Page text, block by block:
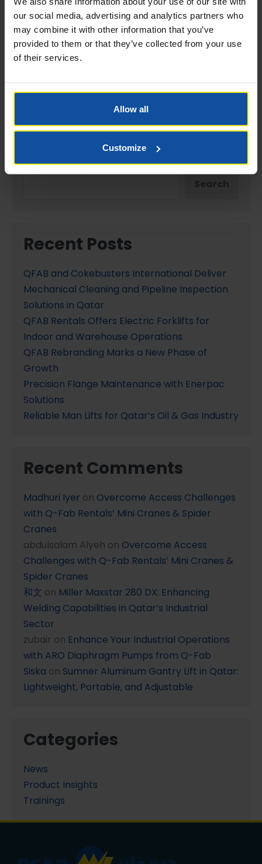
our social media, advertising and analytics partners who
may combine it with other information that you’ve
provided to them or that they’ve collected from your use
of their services.
Allow all
Customize
Website
Search
Search
Recent Posts
QFAB and Cokebusters International Deliver
Mechanical Cleaning and Pipeline Inspection
Solutions in Qatar
QFAB Rentals Offers Electric Forklifts for
Indoor and Warehouse Operations
QFAB Rebranding Marks a New Phase of
Growth
Precision Flange Maintenance with Enerpac
Solutions
Reliable Man Lifts for Qatar’s Oil & Gas Industry
Recent Comments
Madhuri Iyer on Overcome Access Challenges
with Q-Fab Rentals’ Mini Cranes & Spider
Cranes
abdulsalam Alyeh on Overcome Access
Challenges with Q-Fab Rentals’ Mini Cranes &
Spider Cranes
和文 on Miller Maxstar 280 DX: Enhancing
Welding Capabilities in Qatar’s Industrial
Sector
zubair on Enhance Your Industrial Operations
with ARO Diaphragm Pumps from Q-Fab
Siska on Sumner Aluminum Gantry Lift in Qatar:
Lightweight, Portable, and Adjustable
Categories
News
Product Insights
Trainings